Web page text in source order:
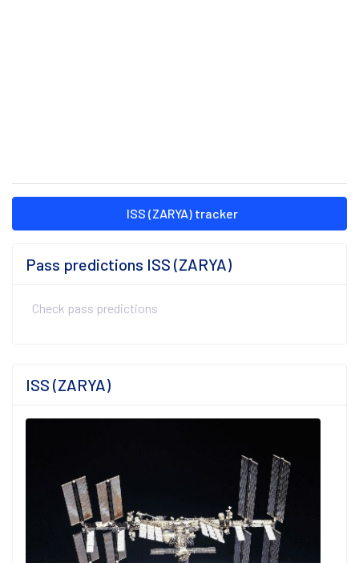
ISS (ZARYA) tracker
Pass predictions ISS (ZARYA)
Check pass predictions
ISS (ZARYA)